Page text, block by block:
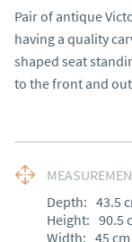
Pair of antique
having a quality
shaped seat
to the front and
Depth: 43.5
Height: 90.5
Width: 45 cm